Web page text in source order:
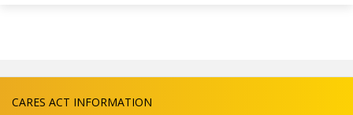
CARES ACT INFORMATION